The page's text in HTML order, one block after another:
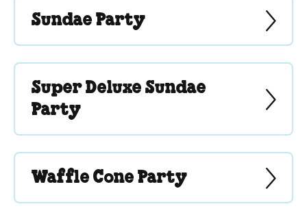
Sundae Party
Super Deluxe Sundae
Party
Waffle Cone Party